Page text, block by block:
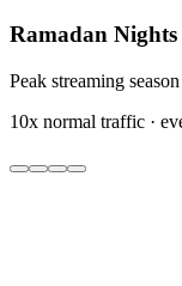
Ramadan Nights
Peak streaming
10x normal traffic ·